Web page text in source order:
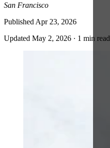
San Francisco
Published Apr 23, 2026
Updated May 2, 2026 · 1 min read